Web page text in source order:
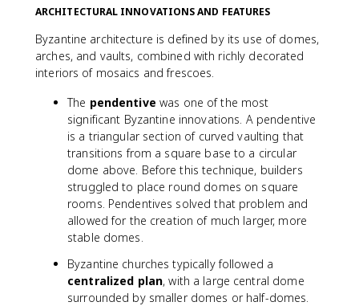
ARCHITECTURAL INNOVATIONS AND FEATURES
Byzantine architecture is defined by its use of domes,
arches, and vaults, combined with richly decorated
interiors of mosaics and frescoes.
The pendentive was one of the most
significant Byzantine innovations. A pendentive
is a triangular section of curved vaulting that
transitions from a square base to a circular
dome above. Before this technique, builders
struggled to place round domes on square
rooms. Pendentives solved that problem and
allowed for the creation of much larger, more
stable domes.
Byzantine churches typically followed a
centralized plan, with a large central dome
surrounded by smaller domes or half-domes.